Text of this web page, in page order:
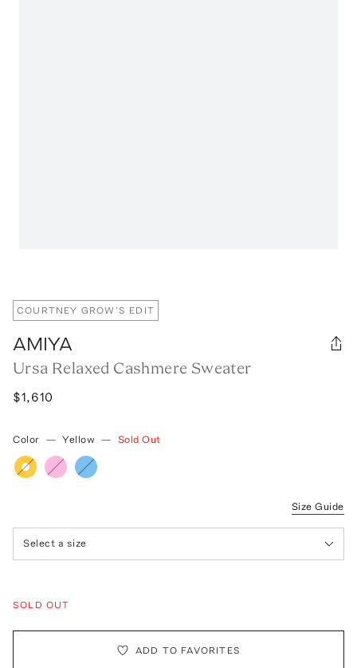
COURTNEY GROW'S EDIT
AMIYA
Ursa Relaxed Cashmere Sweater
$1,610
Color — Yellow — Sold Out
Size Guide
Select a size
SOLD OUT
ADD TO FAVORITES